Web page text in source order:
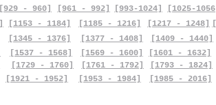
[929 - 960] [961 - 992] [993-1024] [1025-1056]
[1153 - 1184]
[1345 - 1376]
[1537 - 1568]
[1729 - 1760]
[1921 - 1952]
[1185 - 1216]
[1377 - 1408]
[1569 - 1600]
[1761 - 1792]
[1953 - 1984]
[1217 - 1248]
[1409 - 1440]
[1601 - 1632]
[1793 - 1824]
[1985 - 2016]